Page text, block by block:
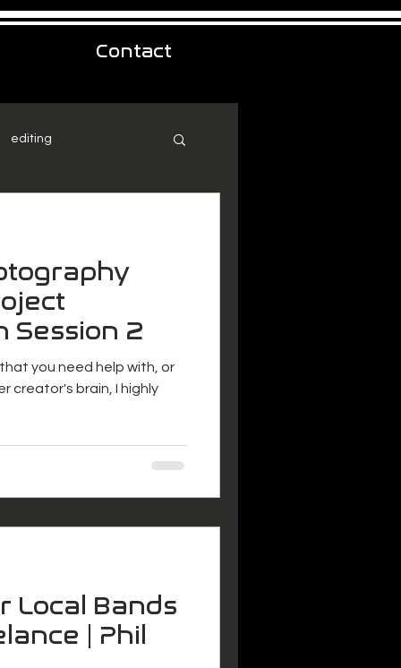
Contact
editing
Session 2
you need help with, or
creator's brain, I highly
Local Bands
| Phil